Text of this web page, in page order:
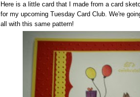
Here is a little card that I made from a card
for my upcoming Tuesday Card Club. We're
all with this same pattern!